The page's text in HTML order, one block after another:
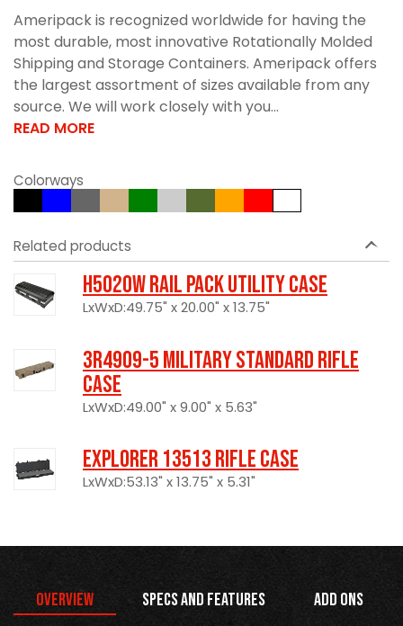
Ameripack is recognized worldwide for having the
most durable, most innovative Rotationally Molded
Shipping and Storage Containers. Ameripack offers
the largest assortment of sizes available from any
source. We will work closely with you...
READ MORE
Colorways
Related products
H5020W Rail Pack Utility Case
LxWxD:49.75" x 20.00" x 13.75"
3R4909-5 Military Standard Rifle
Case
LxWxD:49.00" x 9.00" x 5.63"
Explorer 13513 Rifle Case
LxWxD:53.13" x 13.75" x 5.31"
Overview Specs and Features Add Ons